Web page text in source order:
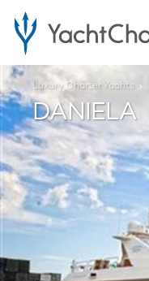
Luxury Charter Yachts
DANIELA